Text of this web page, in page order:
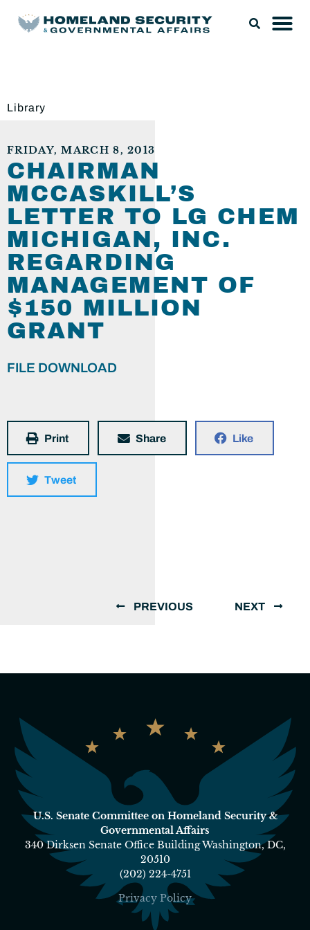
Library
FRIDAY, MARCH 8, 2013
CHAIRMAN
MCCASKILL’S
LETTER TO LG CHEM
MICHIGAN, INC.
REGARDING
MANAGEMENT OF
$150 MILLION
GRANT
FILE DOWNLOAD
Print Share Like
Tweet
PREVIOUS NEXT
U.S. Senate Committee on Homeland Security &
Governmental Affairs
340 Dirksen Senate Office Building Washington, DC,
20510
(202) 224-4751
Privacy Policy